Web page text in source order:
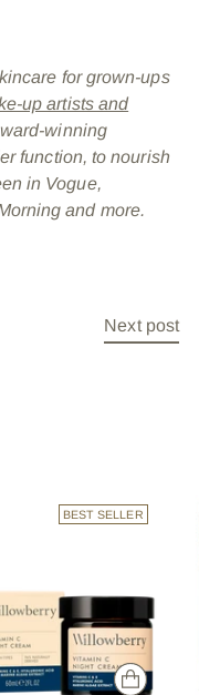
for grown-ups
up artists and
winning
function, to nourish
in Vogue,
and more.
Next post
BEST SELLER